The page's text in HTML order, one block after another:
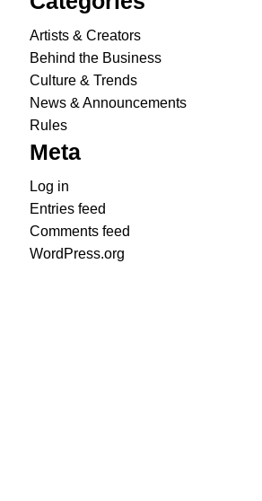
Artists & Creators
Behind the Business
Culture & Trends
News & Announcements
Rules
Meta
Log in
Entries feed
Comments feed
WordPress.org